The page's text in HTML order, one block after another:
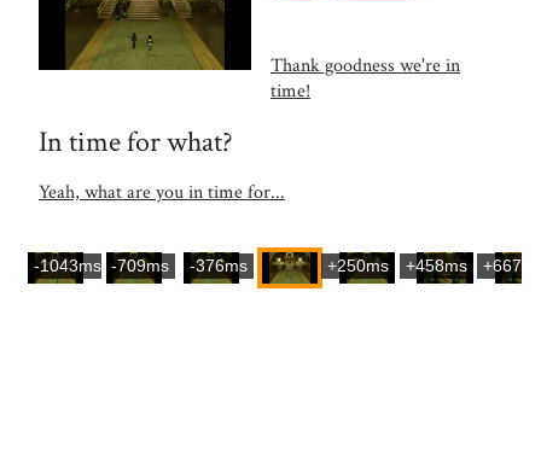
Thank goodness we're in
time!
In time for what?
Yeah, what are you in time for...
-1043ms -709ms -376ms +250ms +458ms